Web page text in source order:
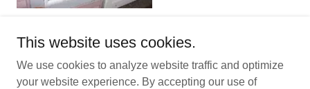
Copyright © 2025 Littlescoop of Odors Dog Waste Removal
This website uses cookies.
We use cookies to analyze website traffic and optimize
your website experience. By accepting our use of